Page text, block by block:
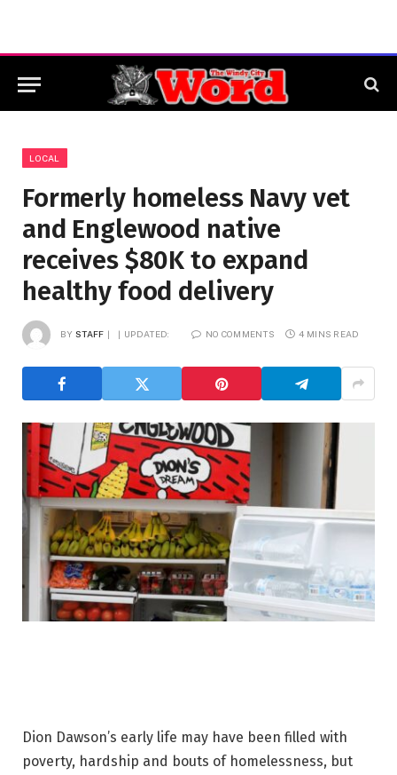
LOCAL
Formerly homeless Navy vet
and Englewood native
receives $80K to expand
healthy food delivery
BY STAFF UPDATED: NO COMMENTS 4 MINS READ
Dion Dawson’s early life may have been filled with
poverty, hardship and bouts of homelessness, but